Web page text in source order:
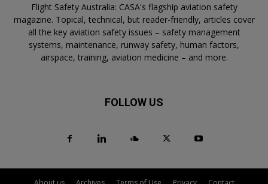
Flight Safety Australia: CASA's flagship aviation safety
magazine. Topical, technical, but reader-friendly, articles cover
all the key aviation safety issues – safety management
systems, maintenance, runway safety, human factors,
airspace, training, aviation medicine – and more.
FOLLOW US